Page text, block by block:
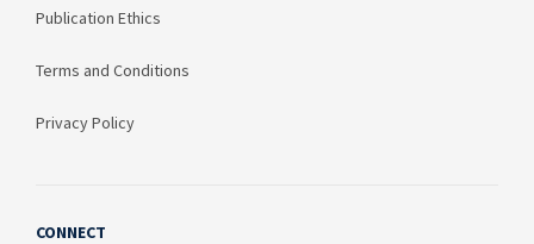
Publication Ethics
Terms and Conditions
Privacy Policy
CONNECT